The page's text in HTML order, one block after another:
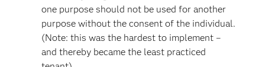
one purpose should not be used for another
purpose without the consent of the individual.
(Note: this was the hardest to implement –
and thereby became the least practiced